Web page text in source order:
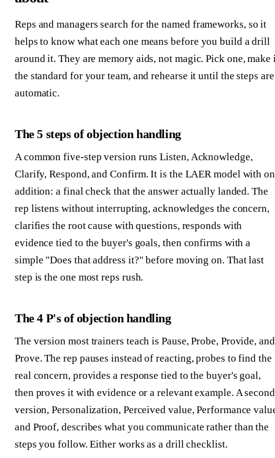
Reps and managers search for the named frameworks, so it
helps to know what each one means before you build a drill
around it. They are memory aids, not magic. Pick one, make
the standard for your team, and rehearse it until the steps are
automatic.
The 5 steps of objection handling
A common five-step version runs Listen, Acknowledge,
Clarify, Respond, and Confirm. It is the LAER model with
addition: a final check that the answer actually landed. The
rep listens without interrupting, acknowledges the concern,
clarifies the root cause with questions, responds with
evidence tied to the buyer's goals, then confirms with a
simple "Does that address it?" before moving on. That last
step is the one most reps rush.
The 4 P's of objection handling
The version most trainers teach is Pause, Probe, Provide, and
Prove. The rep pauses instead of reacting, probes to find the
real concern, provides a response tied to the buyer's goal,
then proves it with evidence or a relevant example. A second
version, Personalization, Perceived value, Performance
and Proof, describes what you communicate rather than the
steps you follow. Either works as a drill checklist.